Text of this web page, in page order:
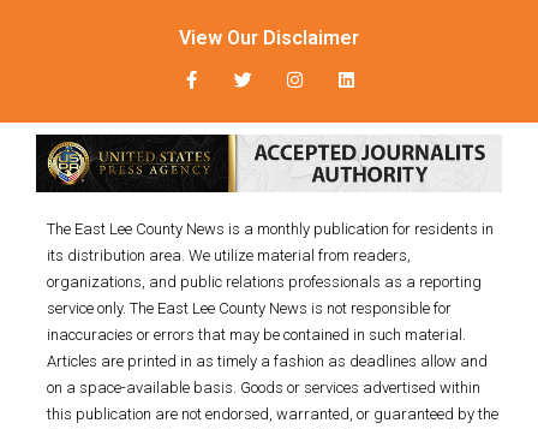
View Our Disclaimer
The East Lee County News is a monthly publication for residents in
its distribution area. We utilize material from readers,
organizations, and public relations professionals as a reporting
service only. The East Lee County News is not responsible for
inaccuracies or errors that may be contained in such material.
Articles are printed in as timely a fashion as deadlines allow and
on a space-available basis. Goods or services advertised within
this publication are not endorsed, warranted, or guaranteed by the